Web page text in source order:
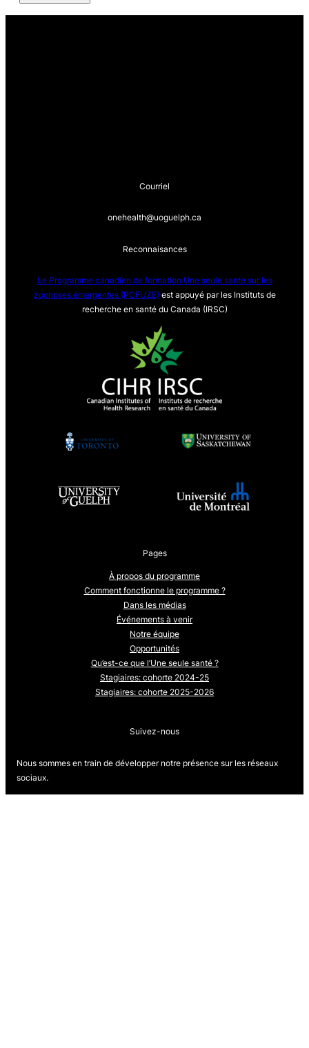
Courriel
onehealth@uoguelph.ca
Reconnaisances
Le Programme canadien de formation Une seule santé sur les
zoonoses émergentes (PCFUZE) est appuyé par les Instituts de
recherche en santé du Canada (IRSC)
Pages
À propos du programme
Comment fonctionne le programme ?
Dans les médias
Événements à venir
Notre équipe
Opportunités
Qu’est-ce que l’Une seule santé ?
Stagiaires: cohorte 2024-25
Stagiaires: cohorte 2025-2026
Suivez-nous
Nous sommes en train de développer notre présence sur les réseaux
sociaux.